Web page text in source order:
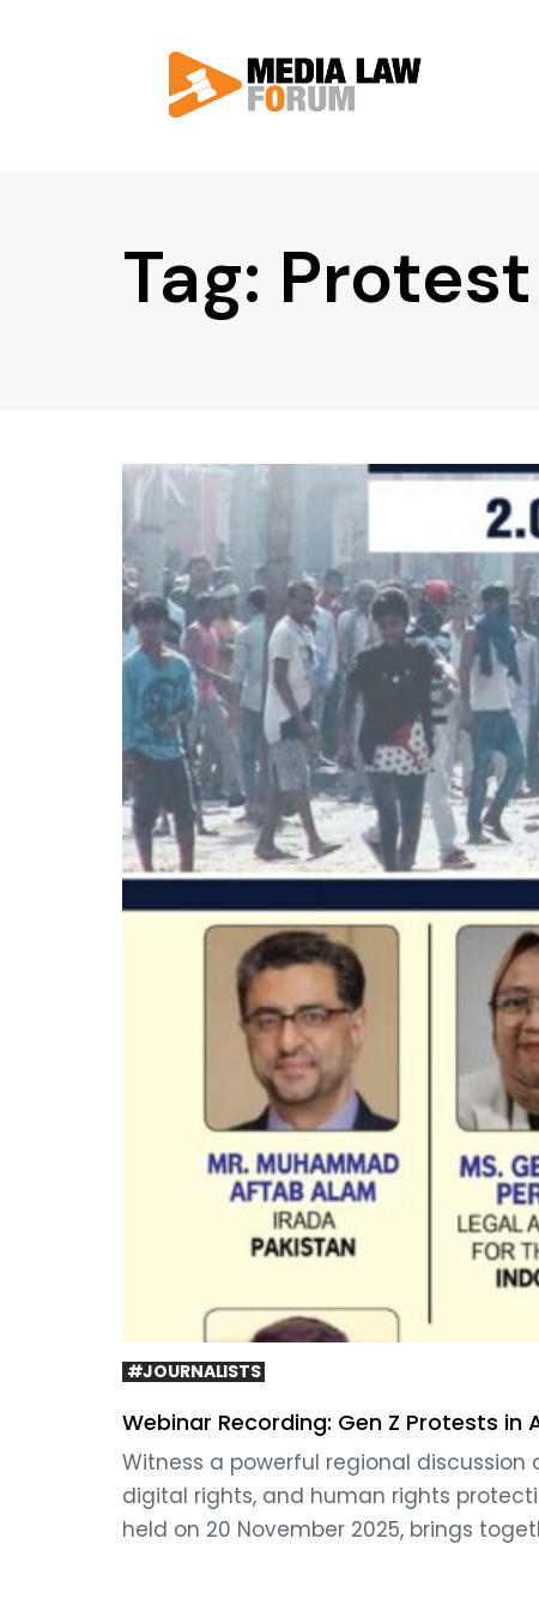
Tag: Protest
#JOURNALISTS
Webinar Recording: Gen Z Protests in
Witness a powerful regional
digital rights, and human rights
held on 20 November 2025, brings